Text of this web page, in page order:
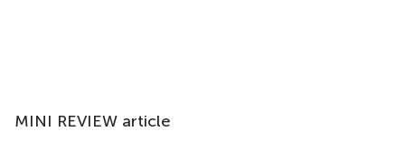
MINI REVIEW article